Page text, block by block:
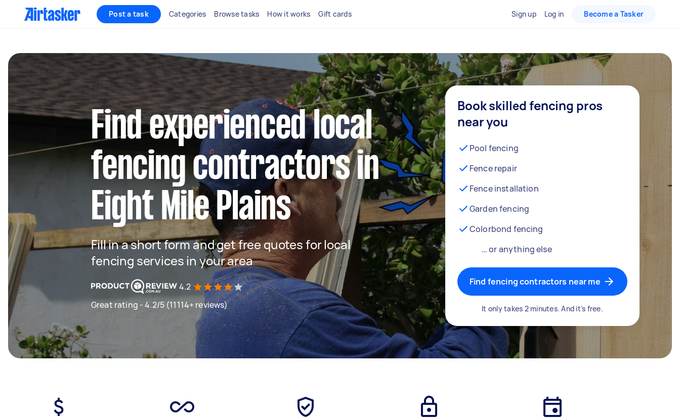
Post a task Categories Browse tasks How it works Gift cards Sign up Log in Become a Tasker
Find experienced local
fencing contractors in
Eight Mile Plains
Fill in a short form and get free quotes for local
fencing services in your area
4.2
Great rating - 4.2/5 (11114+ reviews)
Book skilled fencing pros
near you
Pool fencing
Fence repair
Fence installation
Garden fencing
Colorbond fencing
… or anything else
Find fencing contractors near me
It only takes 2 minutes. And it's free.